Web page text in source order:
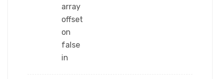
array
offset
on
false
in